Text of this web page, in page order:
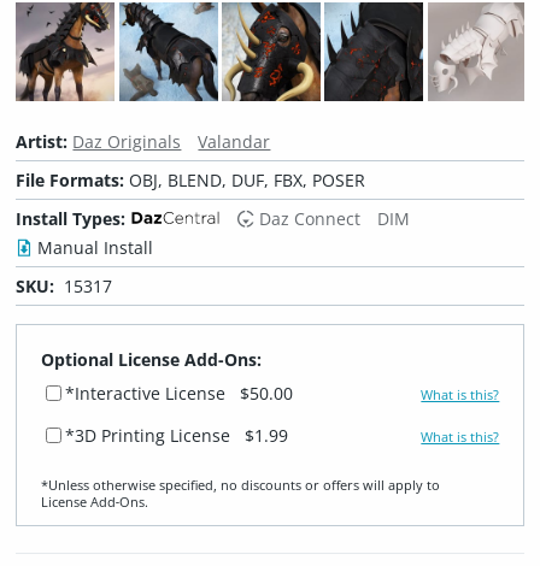
Artist: Daz Originals
Valandar
File Formats:OBJ, BLEND, DUF, FBX, POSER
Install Types:
Daz Connect
DIM
Manual Install
SKU: 15317
Optional License Add-Ons:
*Interactive License
$50.00 What is this?
*3D Printing License $1.99 What is this?
*Unless otherwise specified, no discounts or offers will apply to
License Add‑Ons.